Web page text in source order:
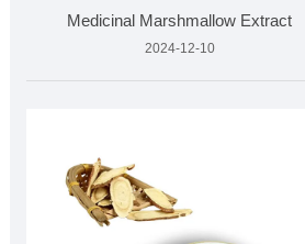
Medicinal Marshmallow Extract
2024-12-10